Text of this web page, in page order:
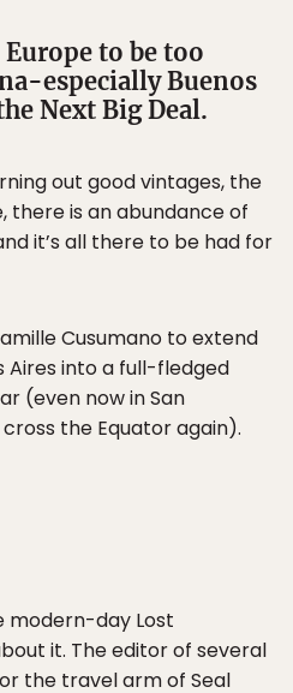
to be too
especially Buenos
Next Big Deal.
out good vintages, the
there is an abundance of
it’s all there to be had for
Cusumano to extend
Aires into a full-fledged
(even now in San
the Equator again).
modern-day Lost
it. The editor of several
the travel arm of Seal